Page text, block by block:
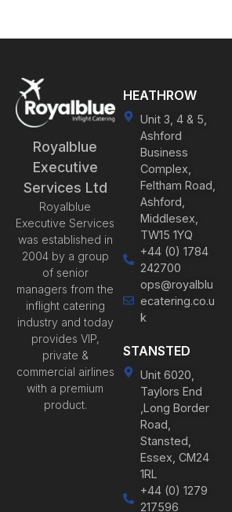
Royalblue
Executive
Services Ltd
Royalblue
Executive Services
was established in
2004 by a group
of senior
managers from the
inflight catering
industry and today
provides VIP,
private &
commercial airlines
with a premium
product.
HEATHROW
Unit 3, 4 & 5,
Ashford
Business
Complex,
Feltham Road,
Ashford,
Middlesex,
TW15 1YQ
+44 (0) 1784
242700
ops@royalblu
ecatering.co.u
k
STANSTED
Unit 6020,
Taylors End
,Long Border
Road,
Stansted,
Essex, CM24
1RL
+44 (0) 1279
217596